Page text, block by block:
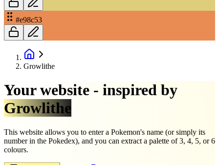
#e98c53
Growlithe
Your website - inspired by
Growlithe
This website allows you to enter a Pokemon's name (or simply its
number in the Pokedex), and you can extract a palette of 3, 4, 5, or 6
colours.